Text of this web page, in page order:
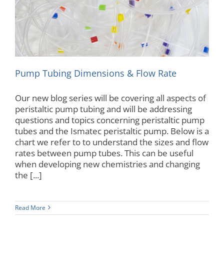
Autoanalyzer
Pump Tubing Dimensions & Flow Rate
Our new blog series will be covering all aspects of
peristaltic pump tubing and will be addressing
questions and topics concerning peristaltic pump
tubes and the Ismatec peristaltic pump. Below is a
chart we refer to to understand the sizes and flow
rates between pump tubes. This can be useful
when developing new chemistries and changing
the [...]
Read More